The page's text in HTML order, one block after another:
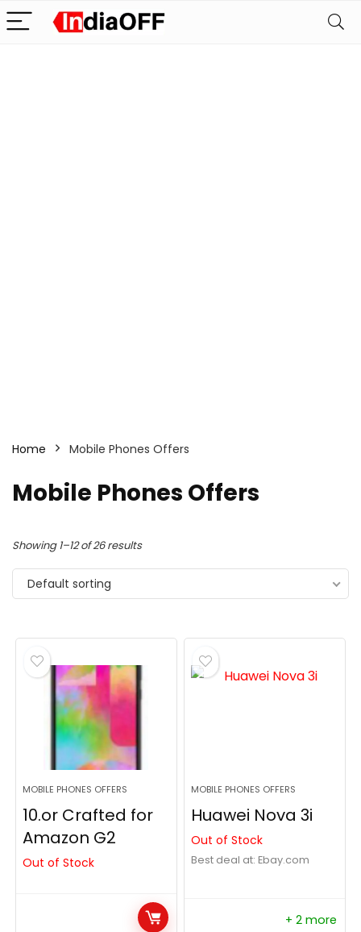
Home Mobile Phones Offers
Mobile Phones Offers
Showing 1–12 of 26 results
Default sorting
MOBILE PHONES OFFERS
10.or Crafted for
Amazon G2
Out of Stock
MOBILE PHONES OFFERS
Huawei Nova 3i
Out of Stock
Best deal at: ebay.com
+ 2 more